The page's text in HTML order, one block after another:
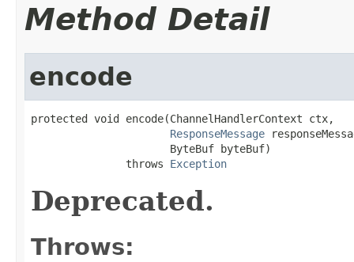
Method Detail
encode
protected void encode(ChannelHandlerContext ctx,
ResponseMessage
                      ByteBuf byteBuf)
               throws
Exception
Deprecated.
Throws: